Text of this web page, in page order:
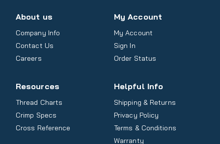
About us
Company Info
Contact Us
Careers
My Account
My Account
Sign In
Order Status
Resources
Thread Charts
Crimp Specs
Cross Reference
Helpful Info
Shipping & Returns
Privacy Policy
Terms & Conditions
Warranty